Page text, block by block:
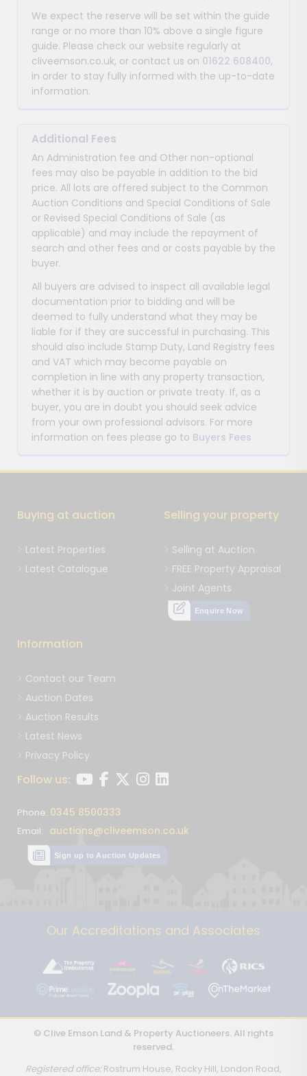
We expect the reserve will be set within the guide
range or no more than 10% above a single figure
guide. Please check our website regularly at
cliveemson.co.uk, or contact us on 01622 608400,
in order to stay fully informed with the up-to-date
information.
Additional Fees
An Administration fee and Other non-optional
fees may also be payable in addition to the bid
price. All lots are offered subject to the Common
Auction Conditions and Special Conditions of Sale
or Revised Special Conditions of Sale (as
applicable) and may include the repayment of
search and other fees and or costs payable by the
buyer.
All buyers are advised to inspect all available legal
documentation prior to bidding and will be
deemed to fully understand what they may be
liable for if they are successful in purchasing. This
should also include Stamp Duty, Land Registry fees
and VAT which may become payable on
completion in line with any property transaction,
whether it is by auction or private treaty. If, as a
buyer, you are in doubt you should seek advice
from your own professional advisors. For more
information on fees please go to Buyers Fees
Buying at auction
Latest Properties
Latest Catalogue
Selling your property
Selling at Auction
FREE Property Appraisal
Joint Agents
Enquire Now
Information
Contact our Team
Auction Dates
Auction Results
Latest News
Privacy Policy
Follow us:
Phone: 0345 8500333
Email: auctions@cliveemson.co.uk
Sign up to Auction Updates
Our Accreditations and Associates
© Clive Emson Land & Property Auctioneers. All rights
reserved.
Registered office:Rostrum House, Rocky Hill, London Road,